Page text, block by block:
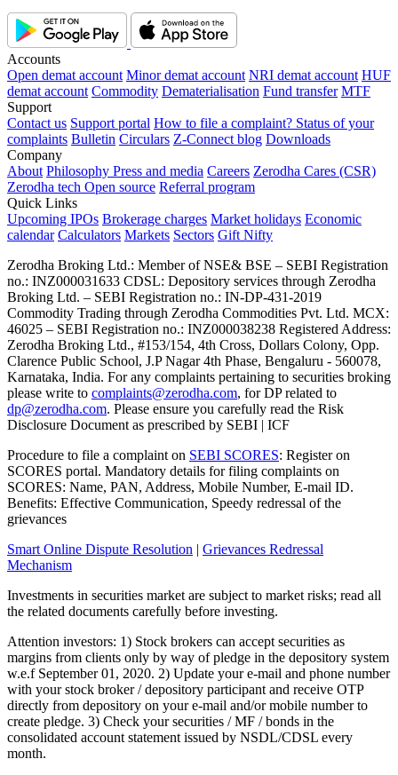
Accounts
Open demat account Minor demat account NRI demat account HUF
demat account Commodity Dematerialisation Fund transfer MTF
Support
Contact us Support portal How to file a complaint? Status of your
complaints Bulletin Circulars Z-Connect blog Downloads
Company
About Philosophy Press and media Careers Zerodha Cares (CSR)
Zerodha tech Open source Referral program
Quick Links
Upcoming IPOs Brokerage charges Market holidays Economic
calendar Calculators Markets Sectors Gift Nifty
Zerodha Broking Ltd.: Member of NSE​ &​ BSE – SEBI Registration
no.: INZ000031633 CDSL: Depository services through Zerodha
Broking Ltd. – SEBI Registration no.: IN-DP-431-2019
Commodity Trading through Zerodha Commodities Pvt. Ltd. MCX:
46025 – SEBI Registration no.: INZ000038238 Registered Address:
Zerodha Broking Ltd., #153/154, 4th Cross, Dollars Colony, Opp.
Clarence Public School, J.P Nagar 4th Phase, Bengaluru - 560078,
Karnataka, India. For any complaints pertaining to securities broking
please write to complaints@zerodha.com, for DP related to
dp@zerodha.com. Please ensure you carefully read the Risk
Disclosure Document as prescribed by SEBI | ICF
Procedure to file a complaint on SEBI SCORES: Register on
SCORES portal. Mandatory details for filing complaints on
SCORES: Name, PAN, Address, Mobile Number, E-mail ID.
Benefits: Effective Communication, Speedy redressal of the
grievances
Smart Online Dispute Resolution | Grievances Redressal
Mechanism
Investments in securities market are subject to market risks; read all
the related documents carefully before investing.
Attention investors: 1) Stock brokers can accept securities as
margins from clients only by way of pledge in the depository system
w.e.f September 01, 2020. 2) Update your e-mail and phone number
with your stock broker / depository participant and receive OTP
directly from depository on your e-mail and/or mobile number to
create pledge. 3) Check your securities / MF / bonds in the
consolidated account statement issued by NSDL/CDSL every
month.